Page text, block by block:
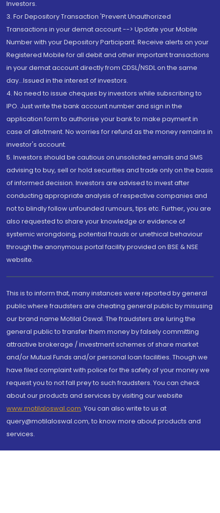
Investors.
3. For Depository Transaction 'Prevent Unauthorized
Transactions in your demat account --> Update your Mobile
Number with your Depository Participant. Receive alerts on your
Registered Mobile for all debit and other important transactions
in your demat account directly from CDSL/NSDL on the same
day...Issued in the interest of investors.
4. No need to issue cheques by investors while subscribing to
IPO. Just write the bank account number and sign in the
application form to authorise your bank to make payment in
case of allotment. No worries for refund as the money remains in
investor's account.
5. Investors should be cautious on unsolicited emails and SMS
advising to buy, sell or hold securities and trade only on the basis
of informed decision. Investors are advised to invest after
conducting appropriate analysis of respective companies and
not to blindly follow unfounded rumours, tips etc. Further, you are
also requested to share your knowledge or evidence of
systemic wrongdoing, potential frauds or unethical behaviour
through the anonymous portal facility provided on BSE & NSE
website.
This is to inform that, many instances were reported by general
public where fraudsters are cheating general public by misusing
our brand name Motilal Oswal. The fraudsters are luring the
general public to transfer them money by falsely committing
attractive brokerage / investment schemes of share market
and/or Mutual Funds and/or personal loan facilities. Though we
have filed complaint with police for the safety of your money we
request you to not fall prey to such fraudsters. You can check
about our products and services by visiting our website
www.motilaloswal.com. You can also write to us at
query@motilaloswal.com, to know more about products and
services.